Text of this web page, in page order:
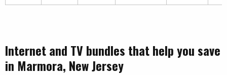
Internet and TV bundles that help you save
in Marmora, New Jersey